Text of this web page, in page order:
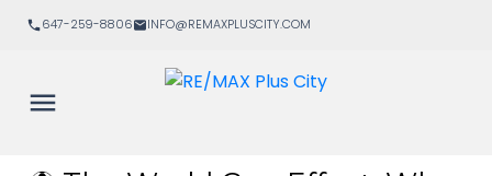
647-259-8806 INFO@REMAXPLUSCITY.COM